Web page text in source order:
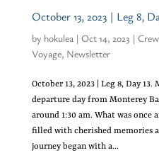
October 13, 2023 | Leg 8,
by hokulea | Oct 14, 2023 |
Voyage, Newsletter
October 13, 2023 | Leg 8, Day
departure day from Monterey
around 1:30 am. What was once
filled with cherished memories
journey began with a...